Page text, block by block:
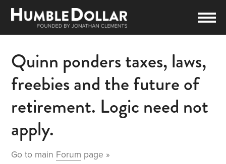
Quinn ponders taxes, laws,
freebies and the future of
retirement. Logic need not
apply.
Go to main Forum page »